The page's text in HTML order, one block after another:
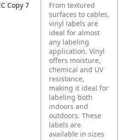
Copy 7
From textured
surfaces to cables,
vinyl labels are
ideal for almost
any labeling
application. Vinyl
offers moisture,
chemical and UV
resistance,
making it ideal for
labeling both
indoors and
outdoors. These
labels are
available in sizes